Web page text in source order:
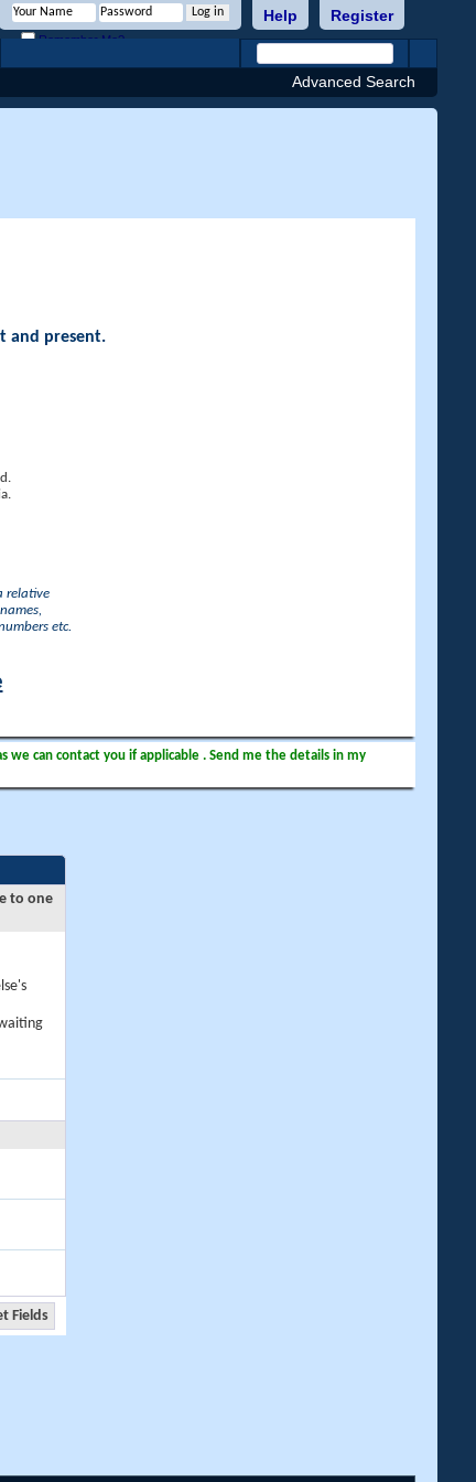
Register
Help
Remember Me?
Advanced Search
and present.
relative
etc.
can contact you if applicable . Send me the details in my
to one